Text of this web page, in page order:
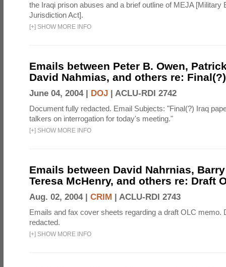
the Iraqi prison abuses and a brief outline of MEJA [Military
Jurisdiction Act].
[+] SHOW MORE INFO
Emails between Peter B. Owen,
David Nahmias, and others re:
June 04, 2004 | DOJ | ACLU-RDI 2742
Document fully redacted. Email Subjects: "Final(?) Iraq
talkers on interrogation for today's meeting."
[+] SHOW MORE INFO
Emails between David Nahrnias,
Teresa McHenry, and others re: Draft
Aug. 02, 2004 | CRIM | ACLU-RDI 2743
Emails and fax cover sheets regarding a draft OLC memo.
redacted.
[+] SHOW MORE INFO